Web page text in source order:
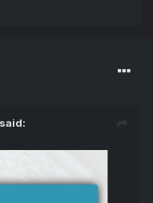
said: